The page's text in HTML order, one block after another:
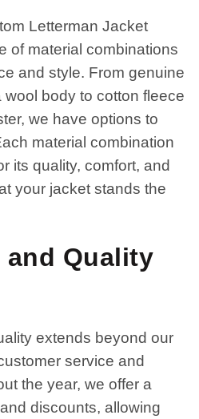
Letterman Jacket
of material combinations
and style. From genuine
wool body to cotton fleece
we have options to
material combination
its quality, comfort, and
your jacket stands the
Quality
extends beyond our
service and
the year, we offer a
discounts, allowing